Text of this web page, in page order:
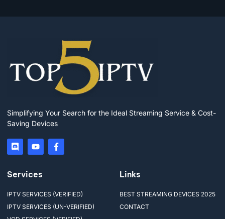
Simplifying Your Search for the Ideal Streaming Service & Cost-
Saving Devices
Services
IPTV SERVICES (VERIFIED)
IPTV SERVICES (UN-VERIFIED)
Links
BEST STREAMING DEVICES 2025
CONTACT